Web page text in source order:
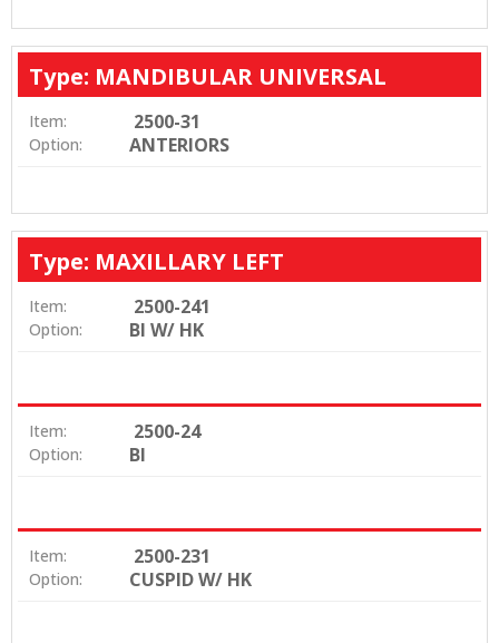
Type: MANDIBULAR UNIVERSAL
Item: 2500-31
Option: ANTERIORS
Type: MAXILLARY LEFT
Item: 2500-241
Option: BI W/ HK
Item: 2500-24
Option: BI
Item: 2500-231
Option: CUSPID W/ HK